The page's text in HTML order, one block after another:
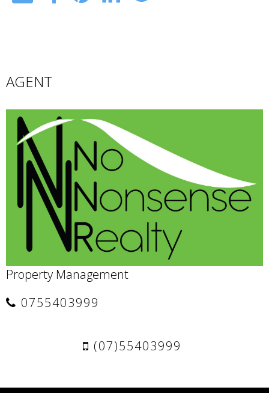
AGENT
Property Management
0755403999
(07)55403999